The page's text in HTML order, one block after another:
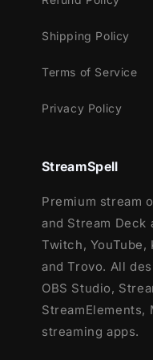
Works perfectly
Streamlabs
OBS Studio
and more!
This package
Setup
12
effects)-
Gaming
Shipping Policy
Terms of Service
Privacy Policy
StreamSpell
Premium stream
and Stream
Twitch, YouTube,
and Trovo. All
OBS Studio,
StreamElements,
streaming apps.